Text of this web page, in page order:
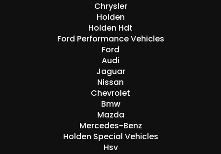
Chrysler
Holden
Holden Hdt
Ford Performance Vehicles
Ford
Audi
Jaguar
Nissan
Chevrolet
Bmw
Mazda
Mercedes-Benz
Holden Special Vehicles
Hsv